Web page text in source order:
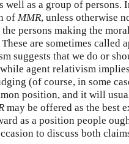
well as a group of persons.
of MMR, unless otherwise
persons making the
are sometimes called
suggests that we do or
agent relativism
(of course, in some
position, and it will
may be offered as the best
as a position people
to discuss both